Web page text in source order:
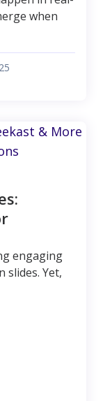
when
engaging
slides. Yet,